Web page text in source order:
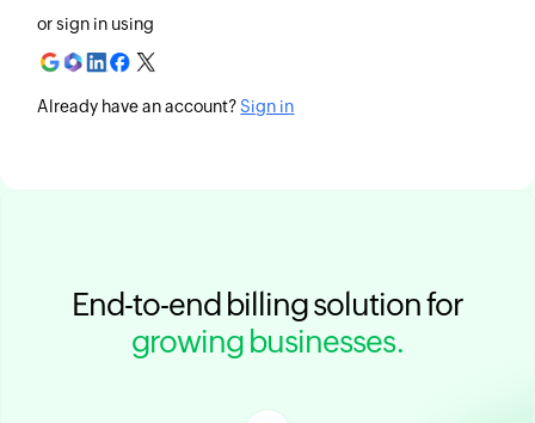
End-to-end billing solution for
growing businesses.
or sign in using
Already have an account?Sign in